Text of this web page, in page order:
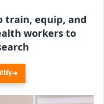
train, equip, and
workers to
➔